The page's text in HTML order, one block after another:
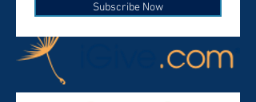
Subscribe Now